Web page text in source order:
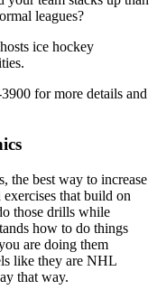
leagues?
ice hockey
for more details and
the best way to increase
that build on
those drills while
how to do things
are doing them
like they are NHL
that way.